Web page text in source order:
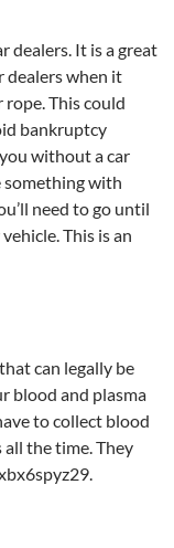
dealers. It is a great
dealers when it
rope. This could
bankruptcy
without a car
something with
need to go until
This is an
can legally be
blood and plasma
to collect blood
the time. They